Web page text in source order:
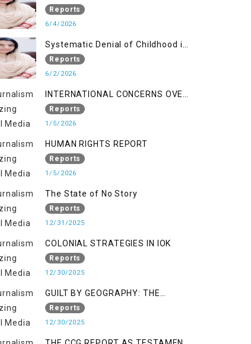
Reports
6/4/2026
Systematic Denial of Childhood in
Indian Occupied Jammu &
Kashmir
Reports
6/2/2026
INTERNATIONAL CONCERNS OVER
HUMAN RIGHTS IN JAMMU AND
KASHMIR
Reports
1/5/2026
HUMAN RIGHTS REPORT
Reports
1/5/2026
The State of No Story
Reports
12/31/2025
COLONIAL STRATEGIES IN IOK
Reports
12/30/2025
GUILT BY GEOGRAPHY: THE
EPIDEMIC OF FALSE TERROR
CHARGES & ITS TOLL ON
Reports
12/30/2025